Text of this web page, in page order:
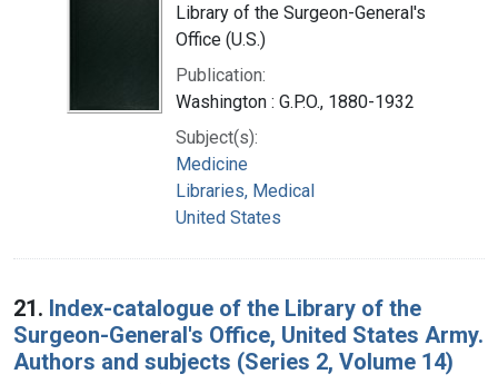
Library of the Surgeon-General's
Office (U.S.)
Publication:
Washington : G.P.O., 1880-1932
Subject(s):
Medicine
Libraries, Medical
United States
21. Index-catalogue of the Library of the
Surgeon-General's Office, United States Army.
Authors and subjects (Series 2, Volume 14)